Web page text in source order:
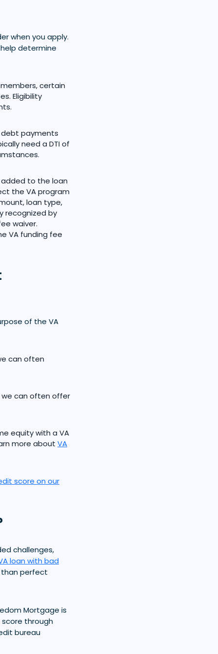
when you apply.
determine
certain
Eligibility
payments
need a DTI of
to the loan
the VA program
loan type,
recognized by
waiver.
VA funding fee
of the VA
can often
we can often offer
equity with a VA
more about VA
score on our
challenges,
loan with bad
than perfect
Mortgage is
score through
bureau